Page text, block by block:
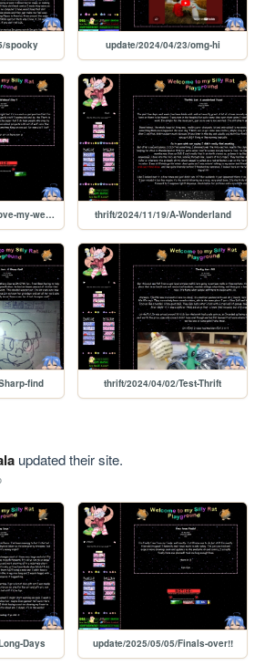
spooky update/2024/04/23/omg-hi
update/2024/04/02/I-love-my-webbed-site thrift/2024/11/19/A-Wonderland
find thrift/2024/04/02/Test-Thrift
updated their site.
Days update/2025/05/05/Finals-over!!